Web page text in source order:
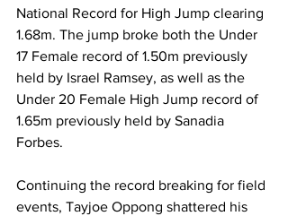
National Record for High Jump clearing
1.68m. The jump broke both the Under
17 Female record of 1.50m previously
held by Israel Ramsey, as well as the
Under 20 Female High Jump record of
1.65m previously held by Sanadia
Forbes.
Continuing the record breaking for field
events, Tayjoe Oppong shattered his